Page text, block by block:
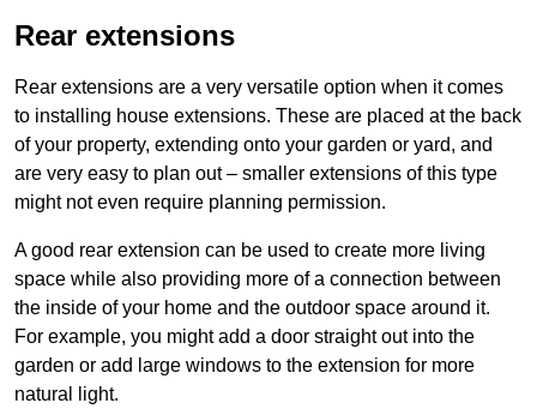
Rear extensions
Rear extensions are a very versatile option when it comes
to installing house extensions. These are placed at the back
of your property, extending onto your garden or yard, and
are very easy to plan out – smaller extensions of this type
might not even require planning permission.
A good rear extension can be used to create more living
space while also providing more of a connection between
the inside of your home and the outdoor space around it.
For example, you might add a door straight out into the
garden or add large windows to the extension for more
natural light.